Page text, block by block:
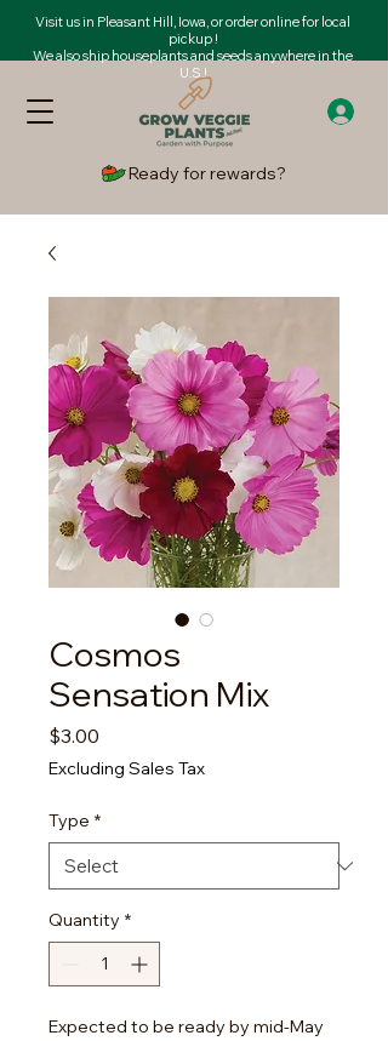
Visit us in Pleasant Hill, Iowa, or order online for local
pickup !
We also ship houseplants and seeds anywhere in the
U.S.!
Ready for rewards?
Cosmos
Sensation Mix
$3.00
Excluding Sales Tax
Type *
Quantity *
Expected to be ready by mid-May